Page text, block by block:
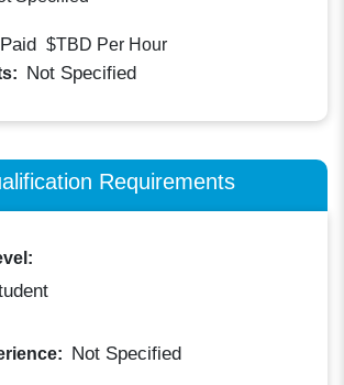
Paid $TBD Per Hour
Not Specified
Requirements
Not Specified